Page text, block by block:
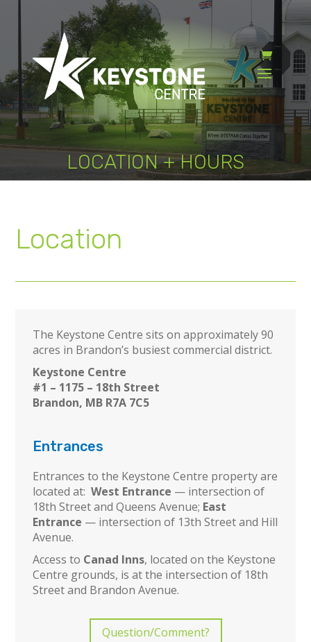
LOCATION + HOURS
Location
The Keystone Centre sits on approximately 90
acres in Brandon’s busiest commercial district.
Keystone Centre
#1 – 1175 – 18th Street
Brandon, MB R7A 7C5
Entrances
Entrances to the Keystone Centre property are
located at:West Entrance — intersection of
18th Street and Queens Avenue; East
Entrance — intersection of 13th Street and Hill
Avenue.
Access to Canad Inns, located on the Keystone
Centre grounds, is at the intersection of 18th
Street and Brandon Avenue.
Question/Comment?